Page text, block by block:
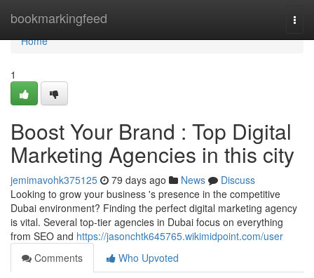
bookmarkingfeed
Home
Home
1
Boost Your Brand : Top Digital
Marketing Agencies in this city
jemimavohk375125 79 days ago News
Discuss
Looking to grow your business 's presence in the competitive
Dubai environment? Finding the perfect digital marketing agency
is vital. Several top-tier agencies in Dubai focus on everything
from SEO and https://jasonchtk645765.wikimidpoint.com/user
Comments
Who Upvoted